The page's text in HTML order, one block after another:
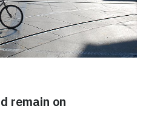
remain on